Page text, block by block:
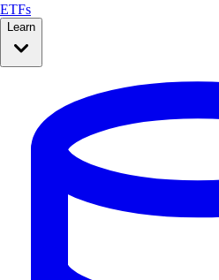
ETFs
Learn